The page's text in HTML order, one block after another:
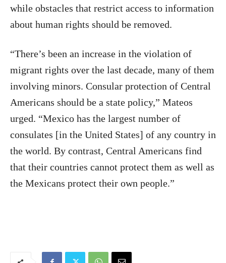
while obstacles that restrict access to information
about human rights should be removed.
“There’s been an increase in the violation of
migrant rights over the last decade, many of them
involving minors. Consular protection of Central
Americans should be a state policy,” Mateos
urged. “Mexico has the largest number of
consulates [in the United States] of any country in
the world. By contrast, Central Americans find
that their countries cannot protect them as well as
the Mexicans protect their own people.”